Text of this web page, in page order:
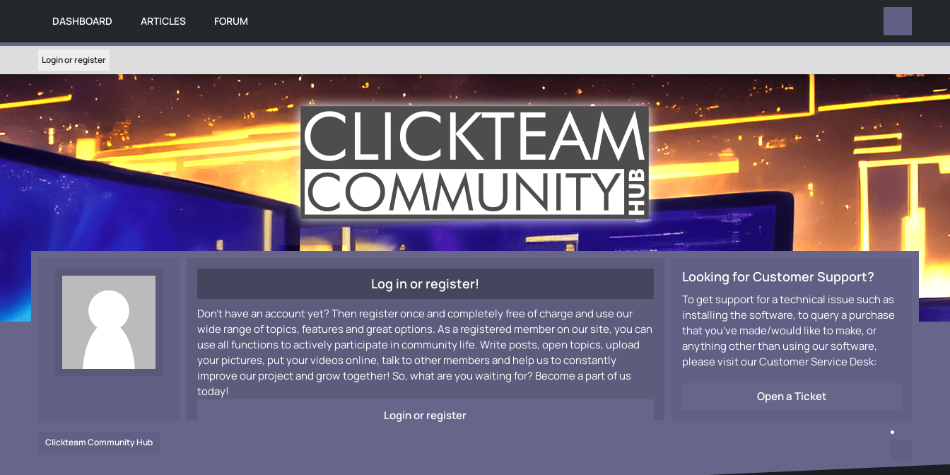
DASHBOARD ARTICLES FORUM
Login or register
Log in or register!
Don't have an account yet? Then register once and completely free of charge and use our
wide range of topics, features and great options. As a registered member on our site, you can
use all functions to actively participate in community life. Write posts, open topics, upload
your pictures, put your videos online, talk to other members and help us to constantly
improve our project and grow together! So, what are you waiting for? Become a part of us
today!
Login or register
Looking for Customer Support?
To get support for a technical issue such as
installing the software, to query a purchase
that you've made/would like to make, or
anything other than using our software,
please visit our Customer Service Desk:
Open a Ticket
Clickteam Community Hub